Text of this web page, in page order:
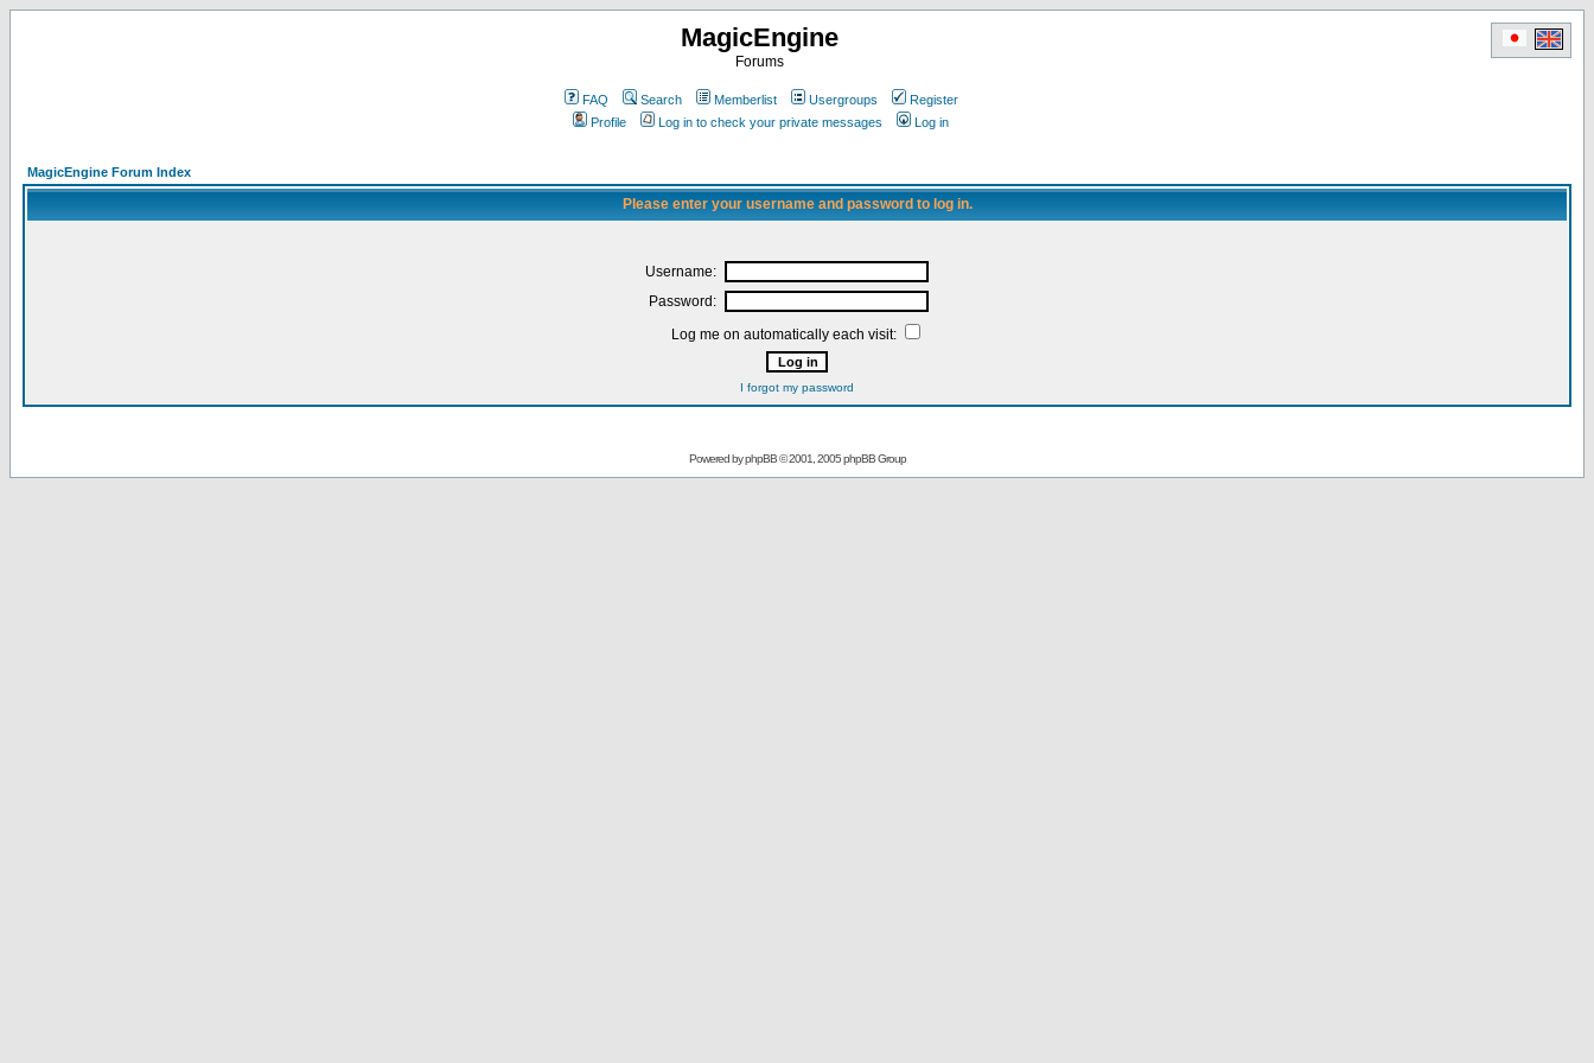
MagicEngine
Forums
FAQ Search Memberlist Usergroups
Register
Profile
Log in to check your private messages Log in
MagicEngine Forum Index
Please enter your username and password to log in.
Username:
Password:
Log me on automatically each visit:
I forgot my password
Powered byphpBB© 2001, 2005 phpBB Group